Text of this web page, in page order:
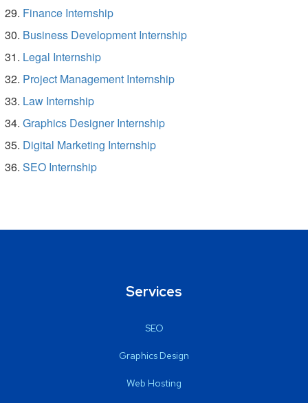
Finance Internship
Business Development Internship
Legal Internship
Project Management Internship
Law Internship
Graphics Designer Internship
Digital Marketing Internship
SEO Internship
Services
SEO
Graphics Design
Web Hosting